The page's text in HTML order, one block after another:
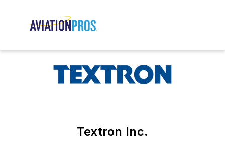
Textron Inc.